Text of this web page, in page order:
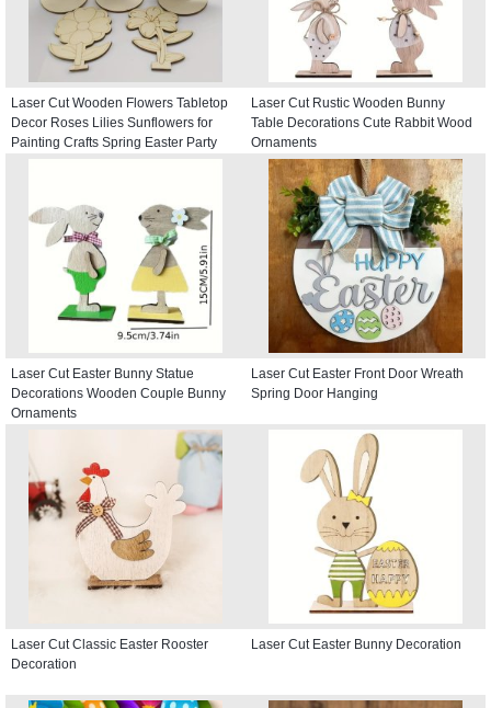
Laser Cut Wooden Flowers Tabletop
Decor Roses Lilies Sunflowers for
Painting Crafts Spring Easter Party
Laser Cut Rustic Wooden Bunny
Table Decorations Cute Rabbit Wood
Ornaments
Laser Cut Easter Bunny Statue
Decorations Wooden Couple Bunny
Ornaments
Laser Cut Easter Front Door Wreath
Spring Door Hanging
Laser Cut Classic Easter Rooster
Decoration
Laser Cut Easter Bunny Decoration